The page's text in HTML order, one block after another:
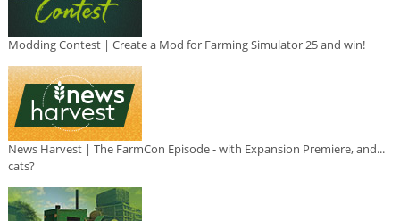
Modding Contest | Create a Mod for Farming Simulator 25 and win!
News Harvest | The FarmCon Episode - with Expansion Premiere, and...
cats?